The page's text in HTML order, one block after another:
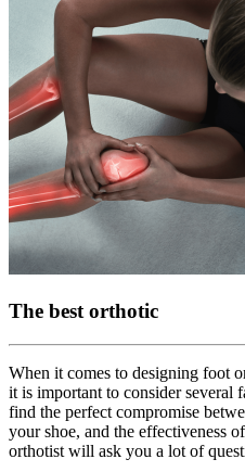
The best orthotic
When it comes to designing foot
it is important to consider several
find the perfect compromise
your shoe, and the effectiveness
orthotist will ask you a lot of